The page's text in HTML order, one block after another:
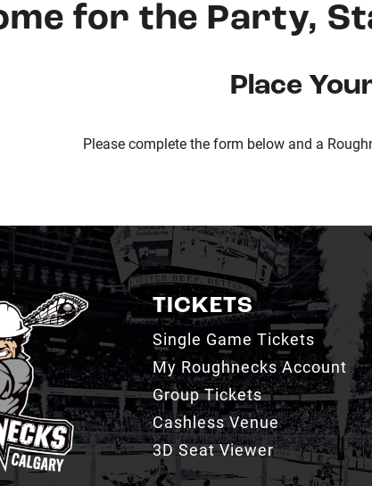
for the Party,
Place
Please complete the form below and a
TICKETS
Single Game Tickets
My Roughnecks Account
Group Tickets
Cashless Venue
3D Seat Viewer